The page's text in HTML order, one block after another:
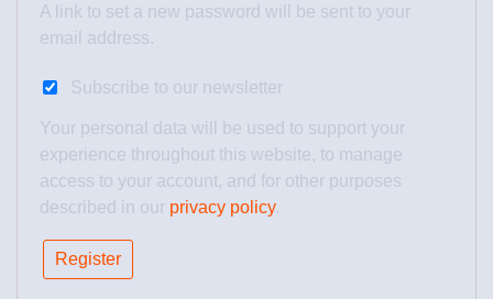
A link to set a new password will be sent to your
email address.
Subscribe to our newsletter
Your personal data will be used to support your
experience throughout this website, to manage
access to your account, and for other purposes
described in our privacy policy.
Register